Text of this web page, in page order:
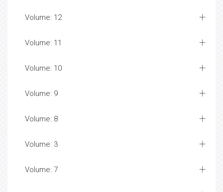
Volume: 12
Volume: 11
Volume: 10
Volume: 9
Volume: 8
Volume: 3
Volume: 7